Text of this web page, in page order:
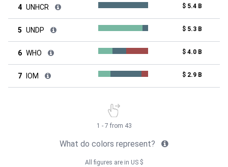
4 UNHCR $ 5.4 B
5 UNDP $ 5.3 B
6 WHO $ 4.0 B
7 IOM $ 2.9 B
1 - 7 from 43
What do colors represent?
All figures are in US $